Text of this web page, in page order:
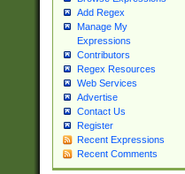
Add Regex
Manage My
Expressions
Contributors
Regex Resources
Web Services
Advertise
Contact Us
Register
Recent Expressions
Recent Comments